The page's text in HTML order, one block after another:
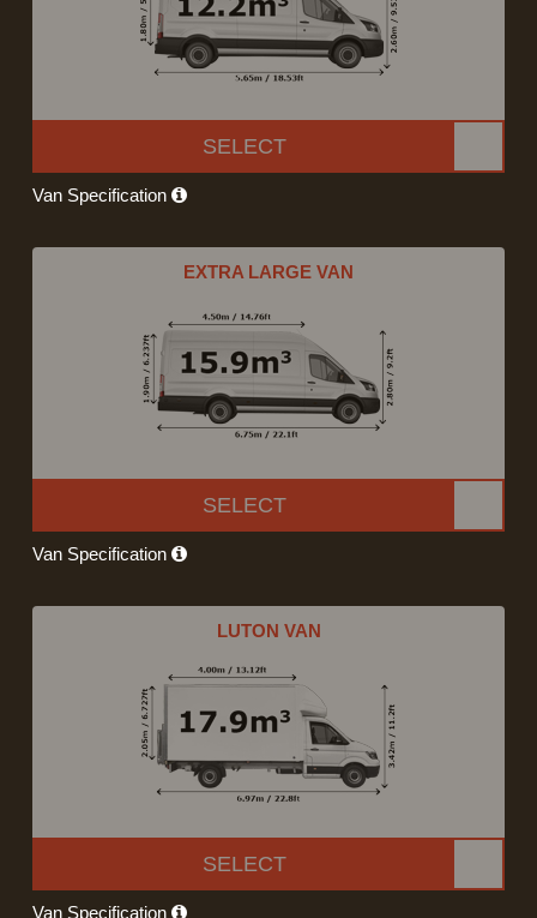
SELECT
Van Specification
EXTRA LARGE VAN
SELECT
Van Specification
LUTON VAN
SELECT
Van Specification